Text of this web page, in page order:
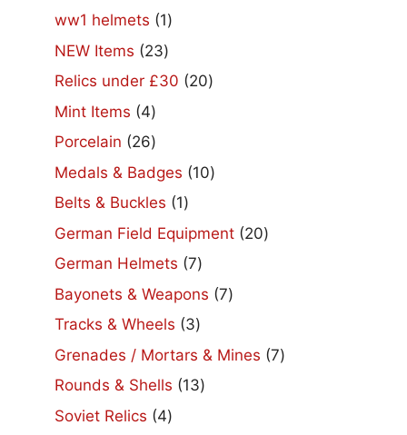
ww1 helmets 11
product
NEW Items 2323
products
Relics under £30 2020
Mint Items 44
products
Porcelain 2626
products
Medals & Badges 1010
Belts & Buckles 11
product
German Field Equipment 2020
German Helmets 77
products
Bayonets & Weapons 77
Tracks & Wheels 33
products
Grenades / Mortars & Mines 77
Rounds & Shells 1313
Soviet Relics 44